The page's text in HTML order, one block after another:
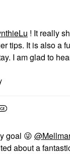
! It really
tips. It is also a
I am glad to
goal 😜
about a